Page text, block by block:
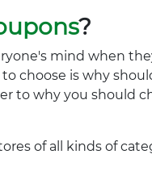
?
mind when
choose is why
to why you should
of all kinds of